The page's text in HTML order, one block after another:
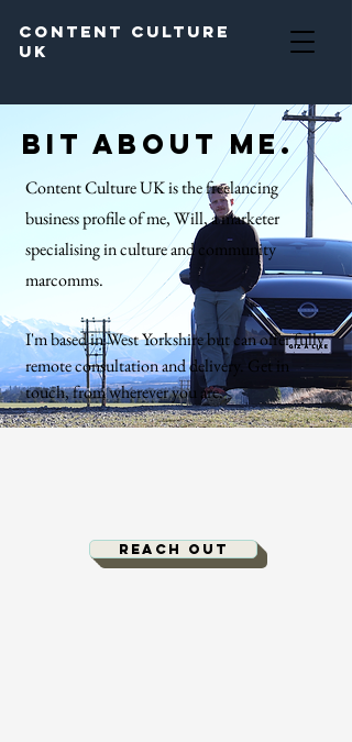
Content Culture
UK
Bit about me.
Content Culture UK is the freelancing
business profile of me, Will, a marketer
specialising in culture and community
marcomms.
I'm based in West Yorkshire but can offer fully
remote consultation and delivery. Get in
touch, from wherever you are.
Reach out